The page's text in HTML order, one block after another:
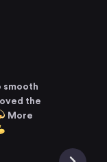
smooth
the
More